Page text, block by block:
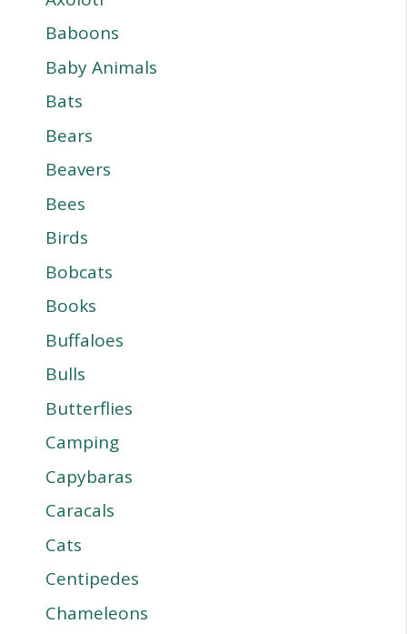
Baboons
Baby Animals
Bats
Bears
Beavers
Bees
Birds
Bobcats
Books
Buffaloes
Bulls
Butterflies
Camping
Capybaras
Caracals
Cats
Centipedes
Chameleons